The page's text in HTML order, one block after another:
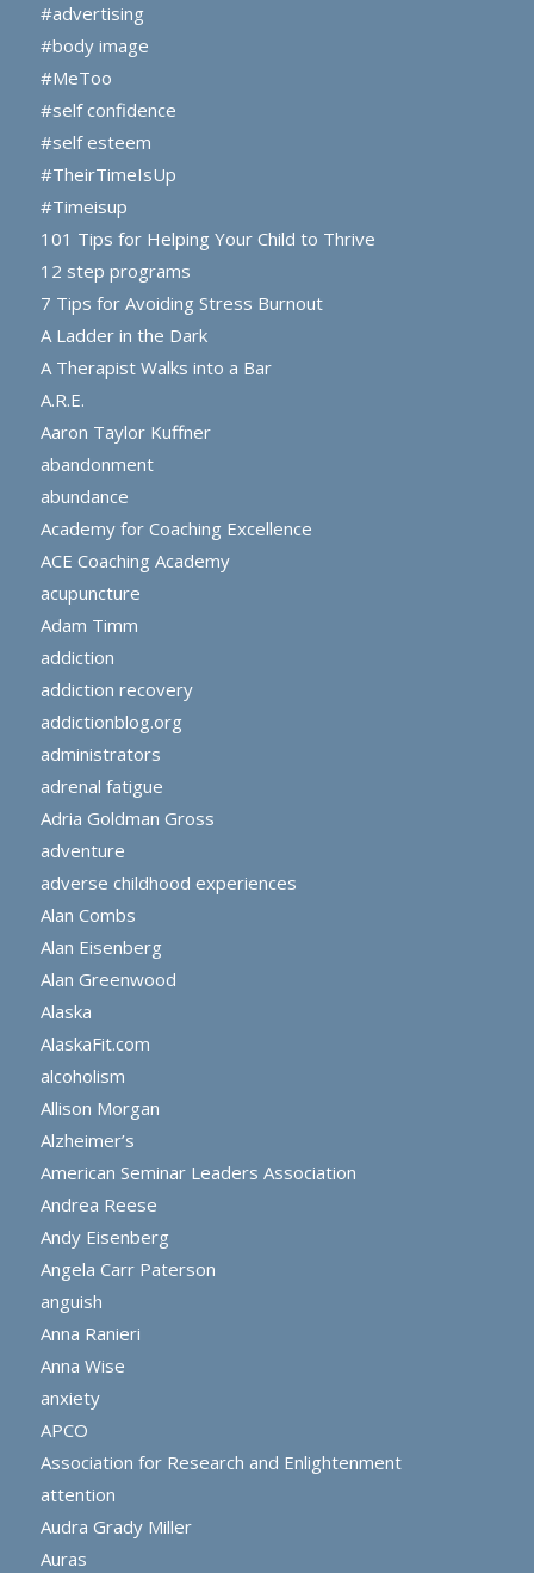
#advertising
#body image
#MeToo
#self confidence
#self esteem
#TheirTimeIsUp
#Timeisup
101 Tips for Helping Your Child to Thrive
12 step programs
7 Tips for Avoiding Stress Burnout
A Ladder in the Dark
A Therapist Walks into a Bar
A.R.E.
Aaron Taylor Kuffner
abandonment
abundance
Academy for Coaching Excellence
ACE Coaching Academy
acupuncture
Adam Timm
addiction
addiction recovery
addictionblog.org
administrators
adrenal fatigue
Adria Goldman Gross
adventure
adverse childhood experiences
Alan Combs
Alan Eisenberg
Alan Greenwood
Alaska
AlaskaFit.com
alcoholism
Allison Morgan
Alzheimer’s
American Seminar Leaders Association
Andrea Reese
Andy Eisenberg
Angela Carr Paterson
anguish
Anna Ranieri
Anna Wise
anxiety
APCO
Association for Research and Enlightenment
attention
Audra Grady Miller
Auras